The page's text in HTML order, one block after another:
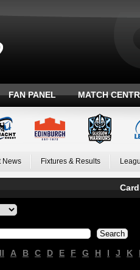
FAN PANEL MATCH
News Fixtures & Results
A B C D E F G H I J K